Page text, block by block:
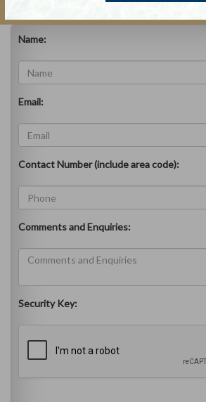
Name:
Email:
Contact Number (include area code):
Comments and Enquiries:
Security Key: